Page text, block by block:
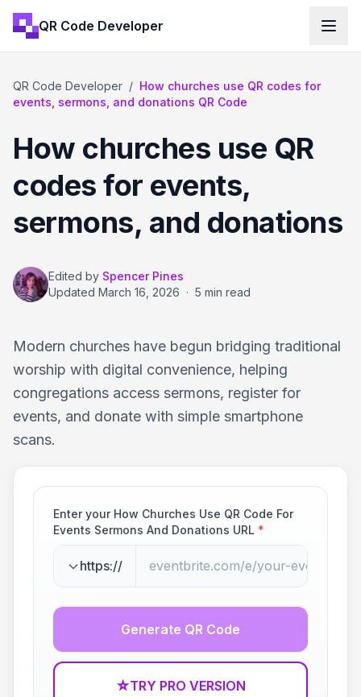
QR Code Developer
QR Code Developer / How churches use QR codes for
events, sermons, and donations QR Code
How churches use QR
codes for events,
sermons, and donations
Edited by Spencer Pines
Updated March 16, 2026 · 5 min read
Modern churches have begun bridging traditional
worship with digital convenience, helping
congregations access sermons, register for
events, and donate with simple smartphone
scans.
Enter your How Churches Use QR Code For
Events Sermons And Donations URL *
https://
Generate QR Code
☆TRY PRO VERSION